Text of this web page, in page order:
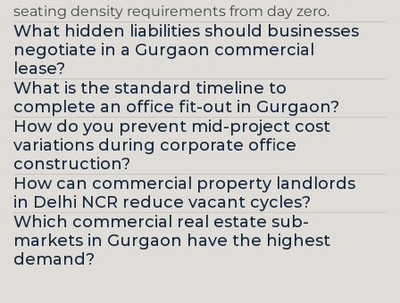
seating density requirements from day zero.
What hidden liabilities should businesses
negotiate in a Gurgaon commercial
lease?
What is the standard timeline to
complete an office fit-out in Gurgaon?
How do you prevent mid-project cost
variations during corporate office
construction?
How can commercial property landlords
in Delhi NCR reduce vacant cycles?
Which commercial real estate sub-
markets in Gurgaon have the highest
demand?